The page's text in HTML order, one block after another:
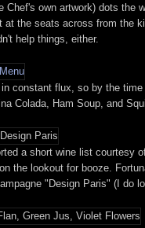
Chef's own artwork) dots
at the seats across from the
help things, either.
in constant flux, so by the
Colada, Ham Soup, and
a short wine list courtesy
the lookout for booze.
"Design Paris" (I do